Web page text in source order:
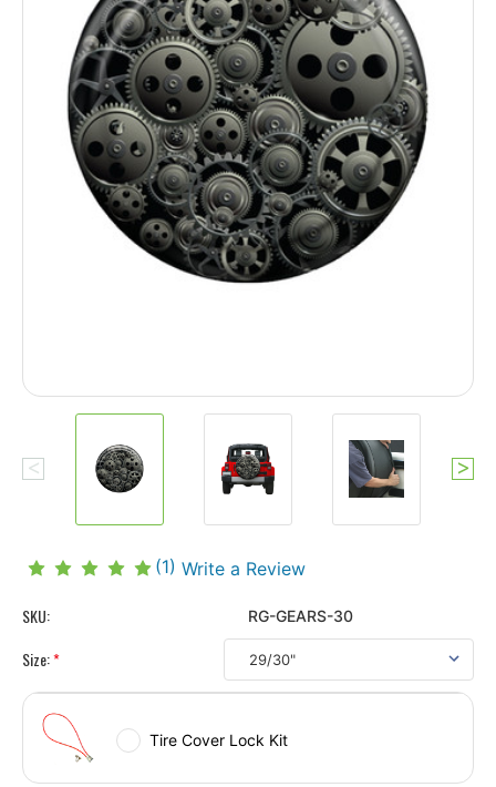
(1) Write a Review
SKU: RG-GEARS-30
Size:*
Tire Cover Lock Kit